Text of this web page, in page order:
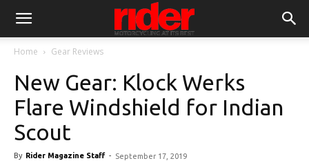
Home Gear Reviews
New Gear: Klock Werks
Flare Windshield for Indian
Scout
By Rider Magazine Staff - September 17, 2019